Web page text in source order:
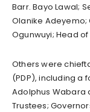
Barr. Bayo Lawal;
Olanike Adeyemo;
Ogunwuyi; Head
Others were
(PDP), including a
Adolphus Wabara
Trustees;